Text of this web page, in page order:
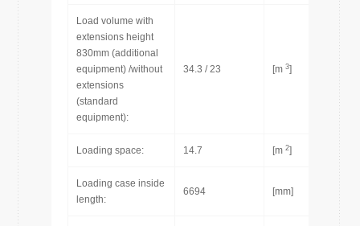
Load volume with
extensions height
830mm (additional
equipment) /without
extensions
(standard
equipment):
34.3 / 23 [m 3]
Loading space: 14.7 [m 2]
Loading case inside
length:
6694 [mm]